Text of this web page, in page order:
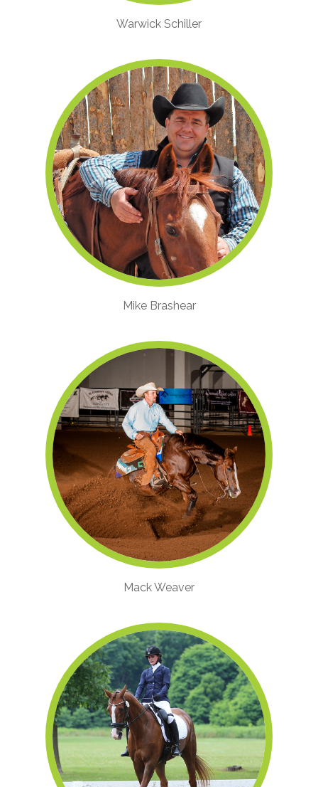
Warwick Schiller
Mike Brashear
Mack Weaver